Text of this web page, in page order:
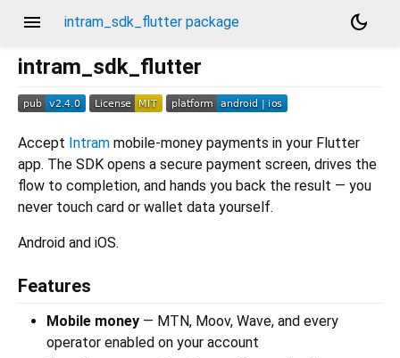
menu intram_sdk_flutter package
dark_mode
intram_sdk_flutter
Accept Intram mobile-money payments in your Flutter
app. The SDK opens a secure payment screen, drives the
flow to completion, and hands you back the result — you
never touch card or wallet data yourself.
Android and iOS.
Features
Mobile money — MTN, Moov, Wave, and every
operator enabled on your account